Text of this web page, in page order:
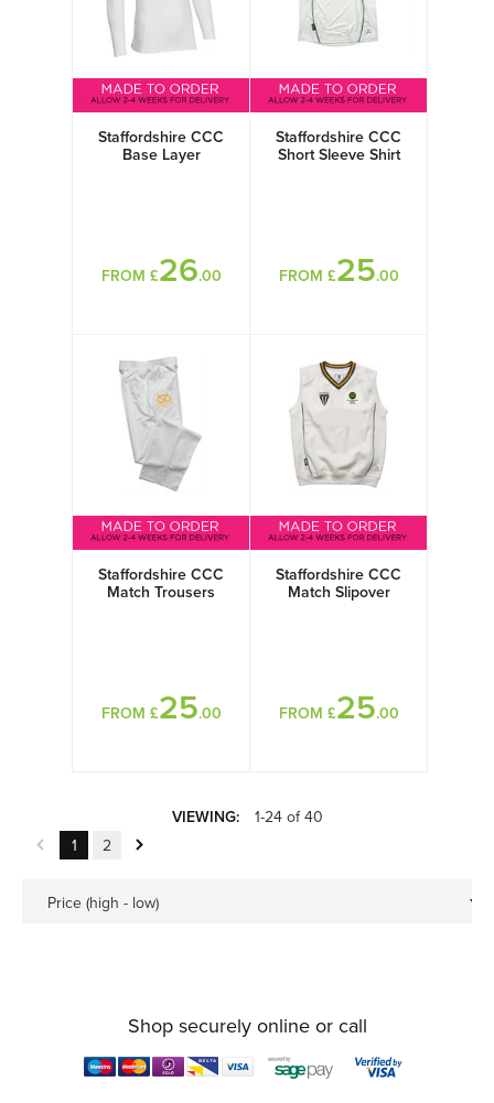
Staffordshire CCC
Base Layer
FROM £26.00
Staffordshire CCC
Short Sleeve Shirt
FROM £25.00
Staffordshire CCC
Match Trousers
FROM £25.00
Staffordshire CCC
Match Slipover
FROM £25.00
VIEWING:
1-24 of 40
1
2
Price (high - low)
Shop securely online or call